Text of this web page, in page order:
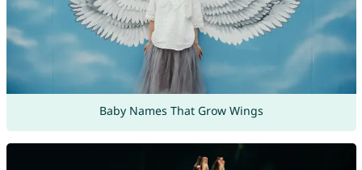
Baby Names That Grow Wings